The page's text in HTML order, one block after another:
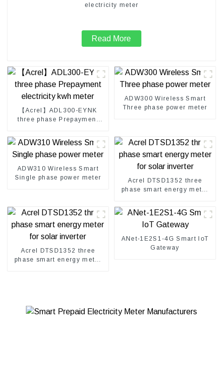
electricity meter
Read More
【Acrel】ADL300-EYNK
three phase Prepayment
ADW300 Wireless Smart
Three phase power meter
ADW310 Wireless Smart
Single phase power meter
Acrel DTSD1352 three
phase smart energy meter
Acrel DTSD1352 three
phase smart energy meter
ANet-1E2S1-4G Smart IoT
Gateway